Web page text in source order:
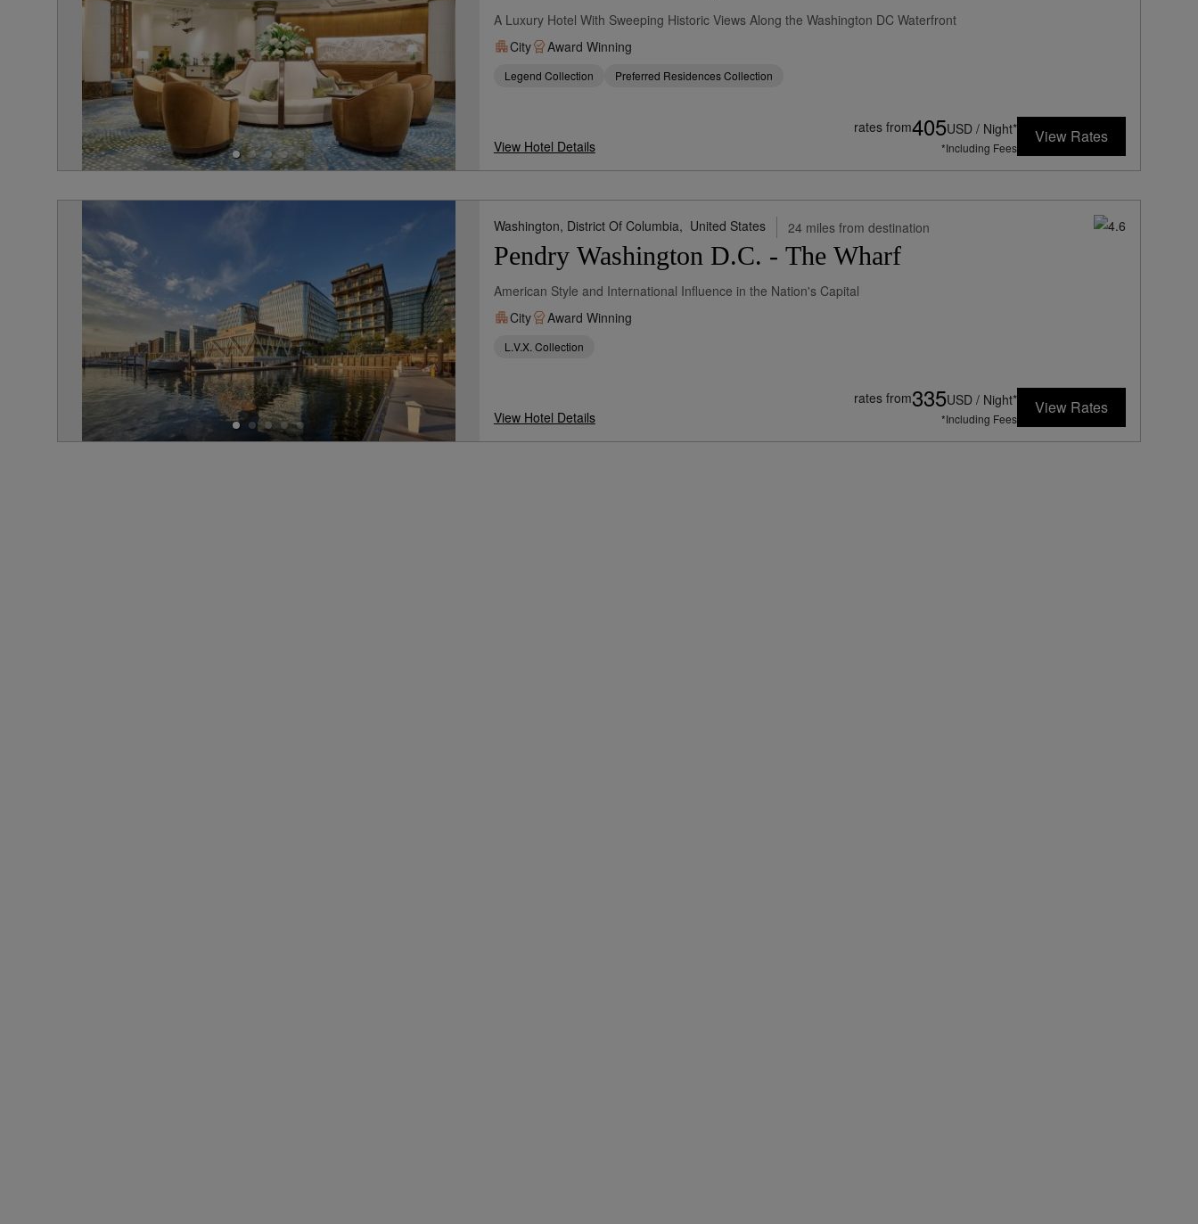
A Luxury Hotel With Sweeping Historic Views Along the Washington DC Waterfront
City
Award Winning
Legend Collection Preferred Residences Collection
View Hotel Details
rates from405USD / Night*
*Including Fees
View Rates
Washington, District Of Columbia, United States 24 miles from destination
Pendry Washington D.C. - The Wharf
American Style and International Influence in the Nation's Capital
City
Award Winning
L.V.X. Collection
View Hotel Details
rates from335USD / Night*
*Including Fees
View Rates